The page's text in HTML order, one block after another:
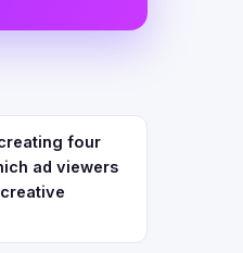
four
ad viewers